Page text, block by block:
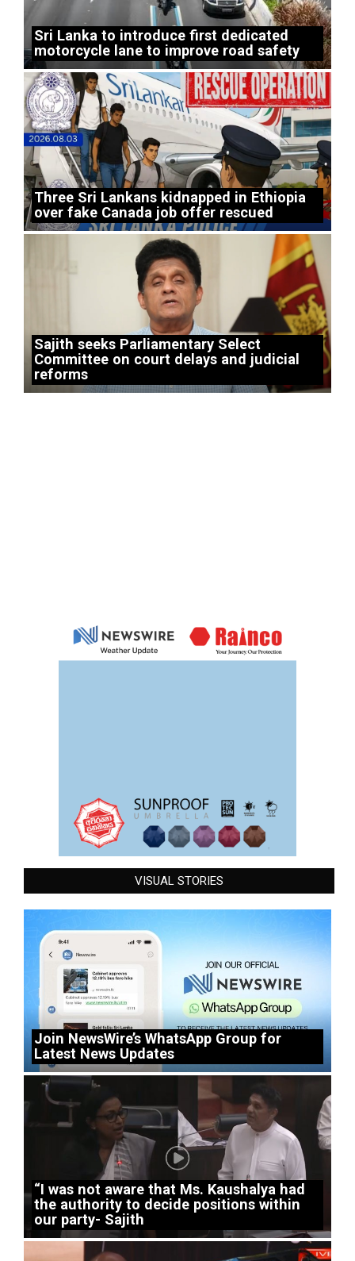
Sri Lanka to introduce first dedicated
motorcycle lane to improve road safety
Three Sri Lankans kidnapped in Ethiopia
over fake Canada job offer rescued
Sajith seeks Parliamentary Select
Committee on court delays and judicial
reforms
VISUAL STORIES
Join NewsWire’s WhatsApp Group for
Latest News Updates
“I was not aware that Ms. Kaushalya had
the authority to decide positions within
our party- Sajith